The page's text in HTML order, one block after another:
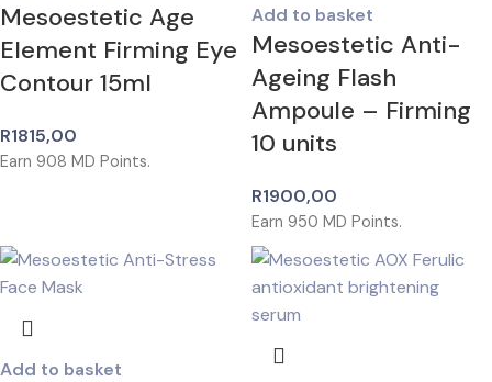
Mesoestetic Age
Element Firming Eye
Contour 15ml
R1815,00
Earn 908 MD Points.
Add to basket
Mesoestetic Anti-
Ageing Flash
Ampoule – Firming
10 units
R1900,00
Earn 950 MD Points.
Add to basket